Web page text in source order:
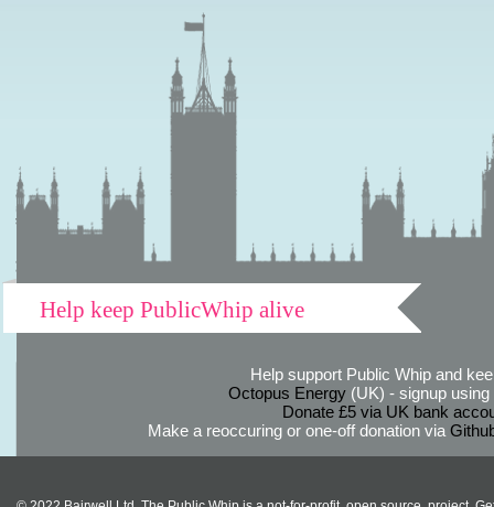
Help keep PublicWhip alive
Help support Public Whip and
Octopus Energy(UK) - signup using
Donate £5 via UK bank
Make a reoccuring or one-off donation via